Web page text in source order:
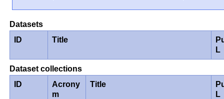
Datasets
ID
Title
L
Dataset collections
ID
Acrony
m
Title
L